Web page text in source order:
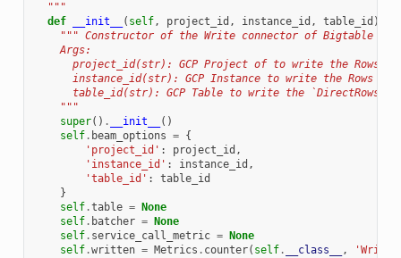
  """
def
__init__ ( self, project_id , instance_id , table_id ):
""" Constructor of the Write connector of Bigtable
    Args:
      project_id(str): GCP Project of to write the Rows
      instance_id(str): GCP Instance to write the Rows
      table_id(str): GCP Table to write the `DirectRows`
    """
super() . __init__
()
self. beam_options = {
'project_id' : project_id ,
'instance_id' : instance_id ,
'table_id' :
table_id
}
self.table =
None
self. batcher =
None
self. service_call_metric =
None
self.written = Metrics . counter( self. __class__ ,